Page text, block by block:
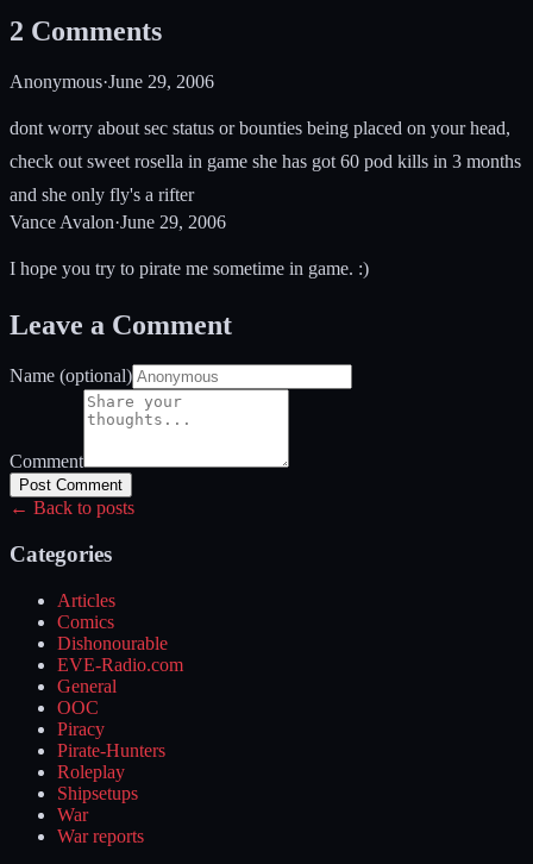
2 Comments
Anonymous·June 29, 2006
dont worry about sec status or bounties being placed on your head,
check out sweet rosella in game she has got 60 pod kills in 3 months
and she only fly's a rifter
Vance Avalon·June 29, 2006
I hope you try to pirate me sometime in game. :)
Leave a Comment
Name (optional)
Comment
Post Comment
← Back to posts
Categories
Articles
Comics
Dishonourable
EVE-Radio.com
General
OOC
Piracy
Pirate-Hunters
Roleplay
Shipsetups
War
War reports